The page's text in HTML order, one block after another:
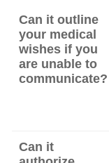
Can it outline
your medical
wishes if you
are unable to
communicate?
Can it